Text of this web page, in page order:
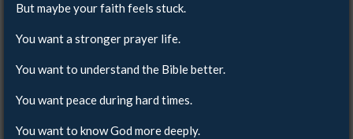
But maybe your faith feels stuck.
You want a stronger prayer life.
You want to understand the Bible better.
You want peace during hard times.
You want to know God more deeply.